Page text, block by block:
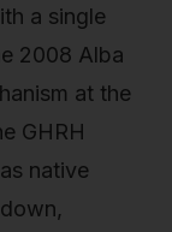
a single
2008 Alba
at the
GHRH
native